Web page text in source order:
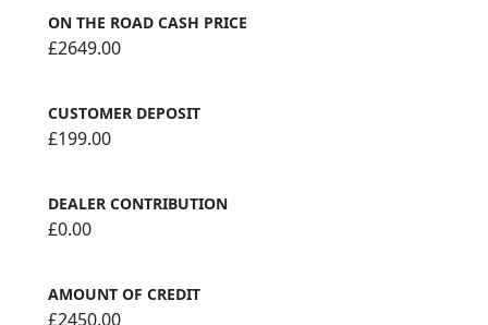
ON THE ROAD CASH PRICE
£2649.00
CUSTOMER DEPOSIT
£199.00
DEALER CONTRIBUTION
£0.00
AMOUNT OF CREDIT
£2450.00